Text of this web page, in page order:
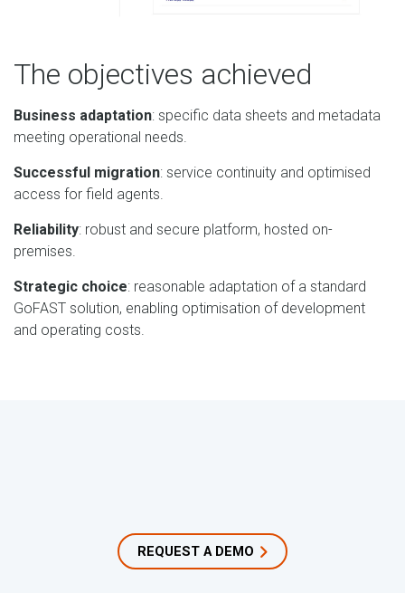
The objectives achieved
Business adaptation: specific data sheets and metadata
meeting operational needs.
Successful migration: service continuity and optimised
access for field agents.
Reliability: robust and secure platform, hosted on-
premises.
Strategic choice: reasonable adaptation of a standard
GoFAST solution, enabling optimisation of development
and operating costs.
REQUEST A DEMO